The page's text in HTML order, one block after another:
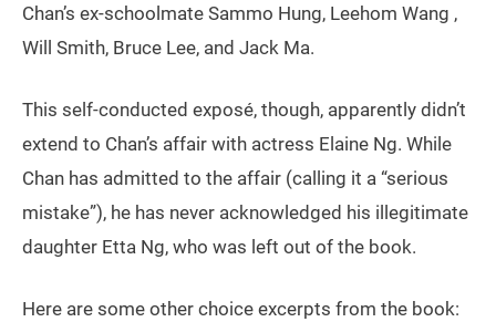
Chan’s ex-schoolmate Sammo Hung, Leehom Wang ,
Will Smith, Bruce Lee, and Jack Ma.
This self-conducted exposé, though, apparently didn’t
extend to Chan’s affair with actress Elaine Ng. While
Chan has admitted to the affair (calling it a “serious
mistake”), he has never acknowledged his illegitimate
daughter Etta Ng, who was left out of the book.
Here are some other choice excerpts from the book: